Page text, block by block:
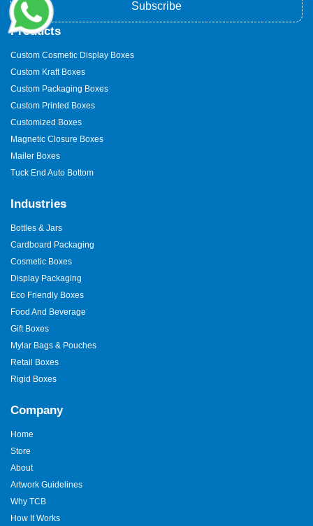
Subscribe
Products
Custom Cosmetic Display Boxes
Custom Kraft Boxes
Custom Packaging Boxes
Custom Printed Boxes
Customized Boxes
Magnetic Closure Boxes
Mailer Boxes
Tuck End Auto Bottom
Industries
Bottles & Jars
Cardboard Packaging
Cosmetic Boxes
Display Packaging
Eco Friendly Boxes
Food And Beverage
Gift Boxes
Mylar Bags & Pouches
Retail Boxes
Rigid Boxes
Company
Home
Store
About
Artwork Guidelines
Why TCB
How It Works